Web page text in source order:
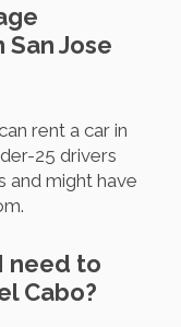
Jose
rent a car in
25 drivers
and might have
need to
Cabo?